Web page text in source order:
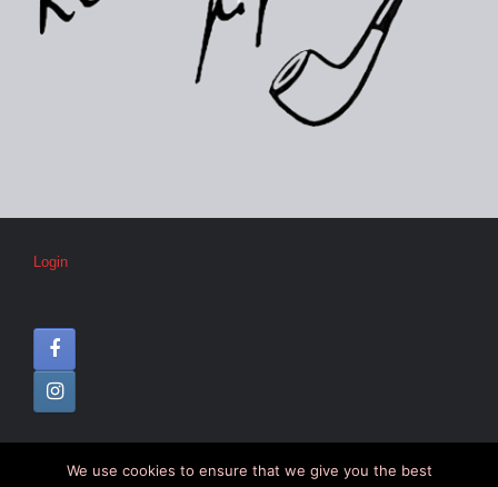
Login
© CIPC – Disclaimer–Colophon
We use cookies to ensure that we give you the best